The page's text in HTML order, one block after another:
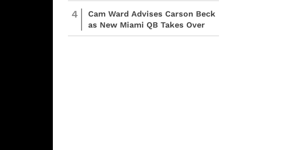
4
Cam Ward Advises Carson Beck
as New Miami QB Takes Over